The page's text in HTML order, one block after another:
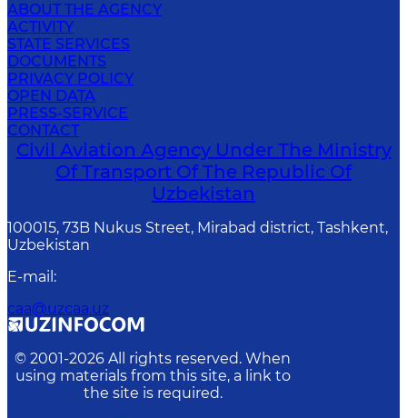
ABOUT THE AGENCY
ACTIVITY
STATE SERVICES
DOCUMENTS
PRIVACY POLICY
OPEN DATA
PRESS-SERVICE
CONTACT
Civil Aviation Agency Under The Ministry
Of Transport Of The Republic Of
Uzbekistan
100015, 73B Nukus Street, Mirabad district, Tashkent,
Uzbekistan
E-mail :
caa@uzcaa.uz
© 2001-2026 All rights reserved. When
using materials from this site, a link to
the site is required.